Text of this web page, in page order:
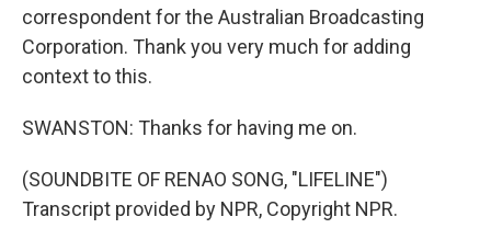
correspondent for the Australian Broadcasting
Corporation. Thank you very much for adding
context to this.
SWANSTON: Thanks for having me on.
(SOUNDBITE OF RENAO SONG, "LIFELINE")
Transcript provided by NPR, Copyright NPR.